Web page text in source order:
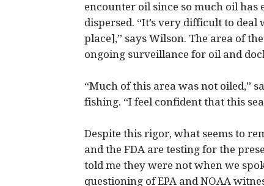
encounter oil since so much oil
dispersed. “It’s very difficult to
place],” says Wilson. The area of
ongoing surveillance for oil and
“Much of this area was not oiled,”
fishing. “I feel confident that this
Despite this rigor, what seems to
and the FDA are testing for the
told me they were not when we
questioning of EPA and NOAA